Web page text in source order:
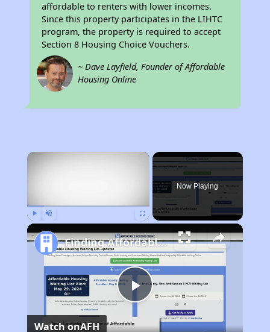
affordable to renters with lower incomes.
Since this property participates in the LIHTC
program, the property is required to accept
Section 8 Housing Choice Vouchers.
~ Dave Layfield, Founder of Affordable
Housing Online
×
Now Playing
Play
Finding Affordable Housing in California
Watch onAFH